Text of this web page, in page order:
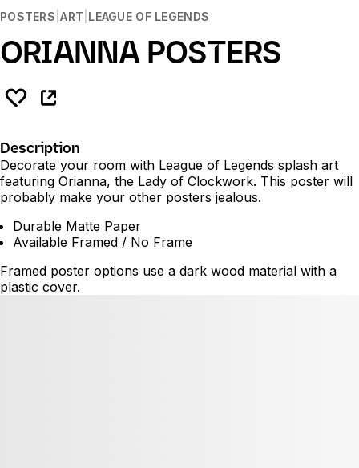
POSTERS ART LEAGUE OF LEGENDS
ORIANNA POSTERS
Description
Decorate your room with League of Legends splash art
featuring Orianna, the Lady of Clockwork. This poster will
probably make your other posters jealous.
Durable Matte Paper
Available Framed / No Frame
Framed poster options use a dark wood material with a
plastic cover.